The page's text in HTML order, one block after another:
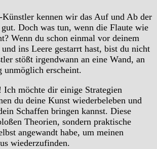
kennen wir das Auf und Ab der
Doch was tun, wenn die Flaute wie
Wenn du schon einmal vor deinem
und ins Leere gestarrt hast, bist du nicht
stößt irgendwann an eine Wand, an
unmöglich erscheint.
Ich möchte dir einige Strategien
du deine Kunst wiederbeleben und
Schaffen bringen kannst. Diese
Theorien, sondern praktische
angewandt habe, um meinen
wiederzufinden.